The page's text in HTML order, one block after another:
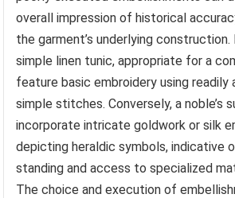
overall impression of historical
the garment’s underlying construction.
simple linen tunic, appropriate for a
feature basic embroidery using readily
simple stitches. Conversely, a noble’s
incorporate intricate goldwork or silk
depicting heraldic symbols, indicative
standing and access to specialized
The choice and execution of